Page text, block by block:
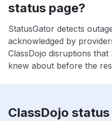
status page?
StatusGator detects
acknowledged by
ClassDojo disruptions
knew about before the
ClassDojo